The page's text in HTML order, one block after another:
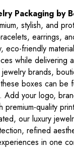
Packaging by
stylish, and
earrings,
eco-friendly
while delivering
brands,
boxes can be
Add your logo,
premium-quality
our luxury
refined
in one